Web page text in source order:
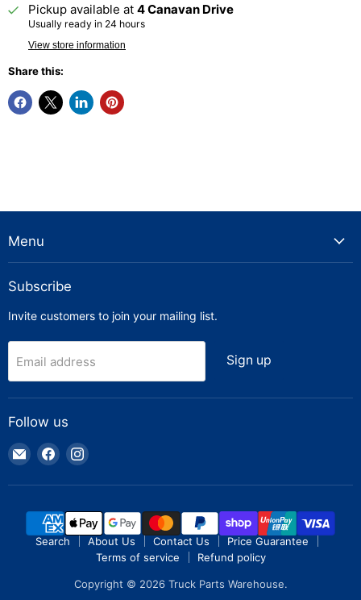
Pickup available at 4 Canavan Drive
Usually ready in 24 hours
View store information
Share this:
Menu
Subscribe
Invite customers to join your mailing list.
Email address Sign up
Follow us
Email
Truck
Parts
Find
on
Find
on
Search About Us Contact Us
Price Guarantee
Terms of service
Refund policy
Copyright © 2026 Truck Parts Warehouse.